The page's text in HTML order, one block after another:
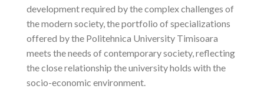
development required by the complex challenges of
the modern society, the portfolio of specializations
offered by the Politehnica University Timisoara
meets the needs of contemporary society, reflecting
the close relationship the university holds with the
socio-economic environment.